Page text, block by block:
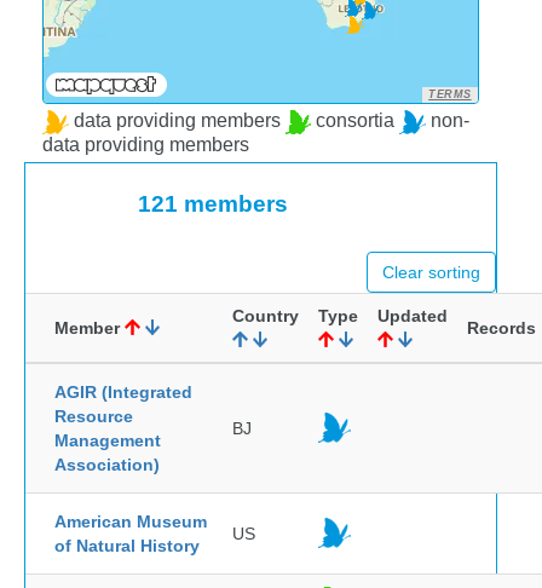
TERMS
data providing members consortia
non-
data providing members
121 members
Clear sorting
Member
Country Type Updated
Records
AGIR (Integrated
Resource
Management
Association)
BJ
American Museum
of Natural History
US